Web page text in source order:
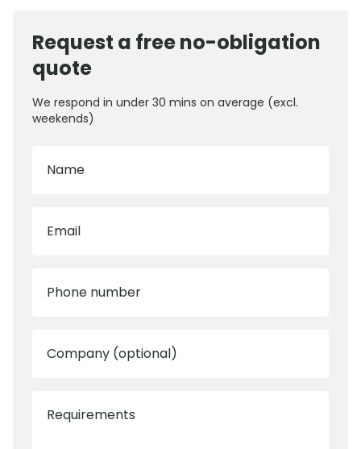
Request a free no-obligation
quote
We respond in under 30 mins on average (excl.
weekends)
Name
Email
Phone number
Company (optional)
Requirements